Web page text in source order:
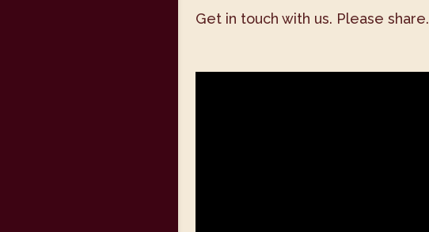
Get in touch with us. Please share.